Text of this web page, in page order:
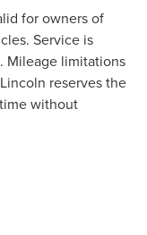
for owners of
Service is
Mileage limitations
reserves the
without